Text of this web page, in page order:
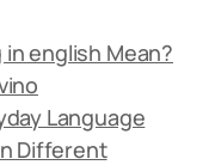
english Mean?
Language
Different